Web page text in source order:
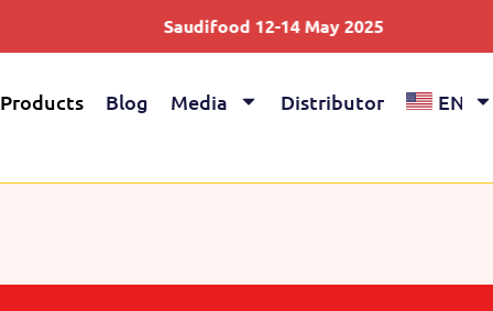
Saudifood 12-14 May 2025
Products Blog Media Distributor EN